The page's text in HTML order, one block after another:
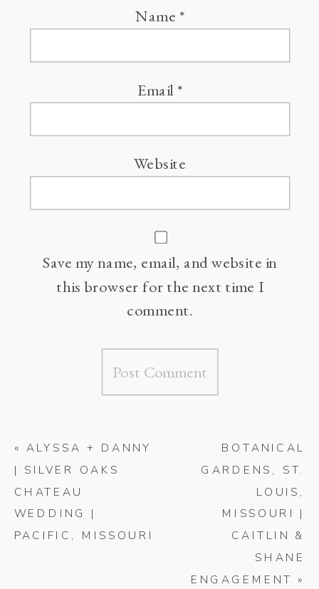
Name *
Email*
Website
Save my name, email, and website in
this browser for the next time I
comment.
BOTANICAL
GARDENS, ST.
LOUIS,
MISSOURI |
CAITLIN &
SHANE
ENGAGEMENT »
« ALYSSA + DANNY
| SILVER OAKS
CHATEAU
WEDDING |
PACIFIC, MISSOURI